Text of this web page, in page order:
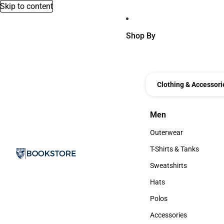
Skip to content
Shop By
Clothing &
Men
Men
Outerwear
Outerwear
T-Shirts & Tanks
T-Shirts & Tanks
Sweatshirts
Sweatshirts
Hats
Hats
Polos
Polos
Accessories